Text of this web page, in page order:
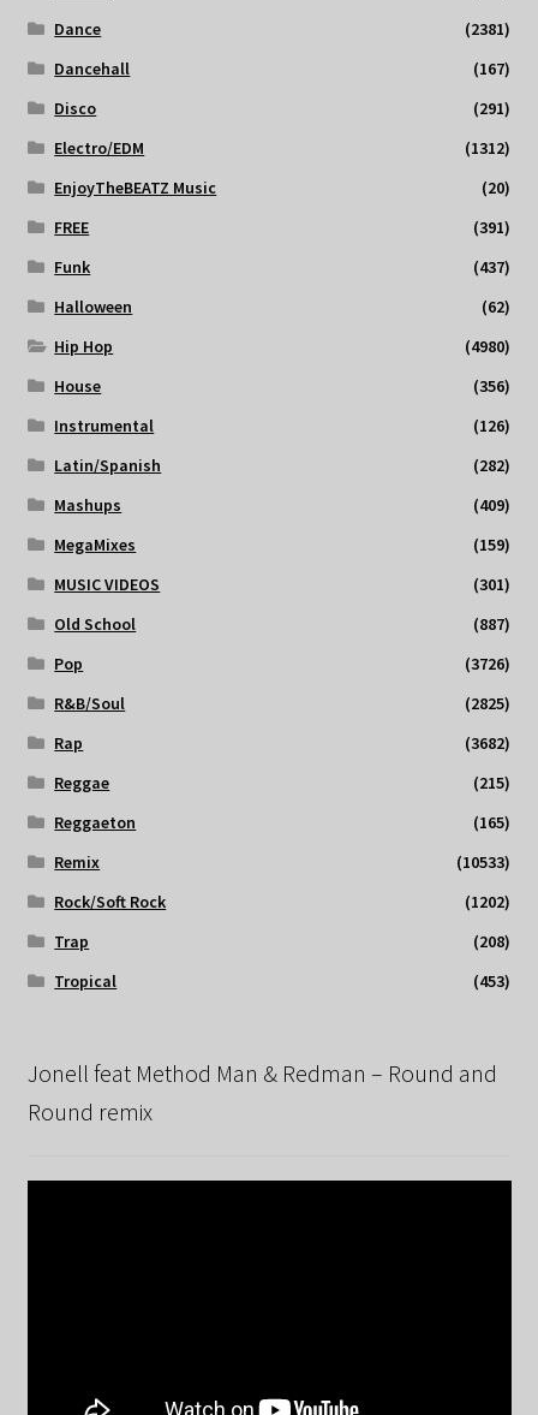
Dance
(2381)
Dancehall
(167)
Disco
(291)
Electro/EDM
(1312)
EnjoyTheBEATZ Music
(20)
FREE
(391)
Funk
(437)
Halloween
(62)
Hip Hop
(4980)
House
(356)
Instrumental
(126)
Latin/Spanish
(282)
Mashups
(409)
MegaMixes
(159)
MUSIC VIDEOS
(301)
Old School
(887)
Pop
(3726)
R&B/Soul
(2825)
Rap
(3682)
Reggae
(215)
Reggaeton
(165)
Remix
(10533)
Rock/Soft Rock
(1202)
Trap
(208)
Tropical
(453)
Jonell feat Method Man & Redman – Round and
Round remix